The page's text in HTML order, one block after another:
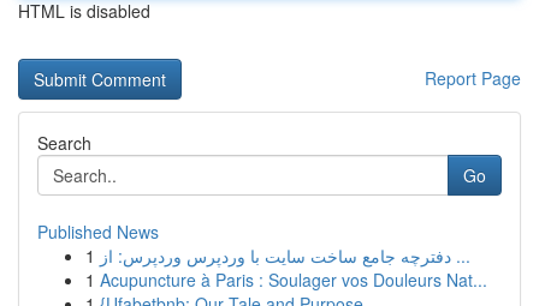
HTML is disabled
Report Page
Search
Go
Published News
1
دفترچه جامع ساخت سایت با وردپرس وردپرس: از ...
1 Acupuncture à Paris : Soulager vos Douleurs Nat...